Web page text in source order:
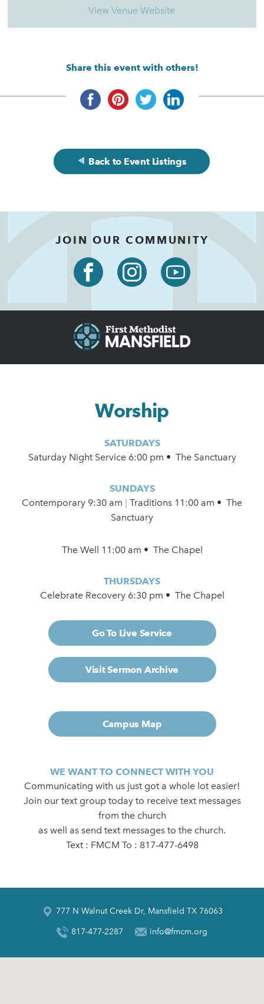
View Venue Website
Share this event with others!
Back to Event Listings
JOIN OUR COMMUNITY
Worship
SATURDAYS
Saturday Night Service 6:00 pm • The Sanctuary
SUNDAYS
Contemporary 9:30 am
Traditions 11:00 am • The
Sanctuary
The Well 11:00 am • The Chapel
THURSDAYS
Celebrate Recovery 6:30 pm • The Chapel
Go To Live Service
Visit Sermon Archive
Campus Map
WE WANT TO CONNECT WITH YOU
Communicating with us just got a whole lot easier!
Join our text group today to receive text messages
from the church
as well as send text messages to the church.
Text : FMCM To : 817-477-6498
777 N Walnut Creek Dr, Mansfield TX 76063
817-477-2287 info@fmcm.org